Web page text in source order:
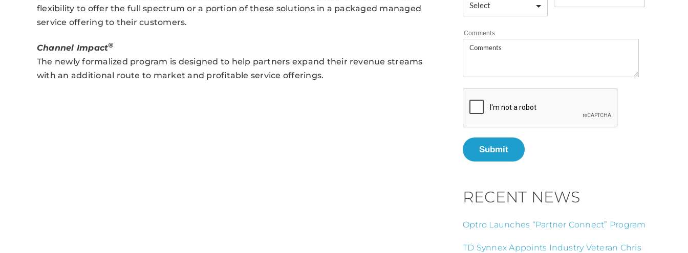
flexibility to offer the full spectrum or a portion of these solutions in a packaged managed
service offering to their customers.
Channel Impact®
The newly formalized program is designed to help partners expand their revenue streams
with an additional route to market and profitable service offerings.
Comments
Submit
RECENT NEWS
Optro Launches “Partner Connect” Program
TD Synnex Appoints Industry Veteran Chris